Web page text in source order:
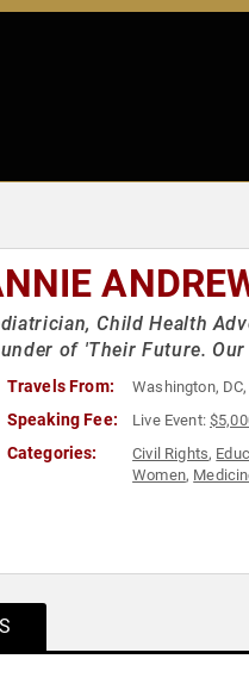
Child Health
of 'Their Future. Our
Travels From: Washington, DC,
Speaking Fee: Live Event:
Categories: Civil Rights,
Women,